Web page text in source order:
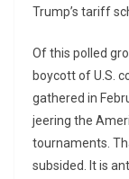
Trump’s tariff
Of this polled
boycott of U.S.
gathered in
jeering the
tournaments.
subsided. It is